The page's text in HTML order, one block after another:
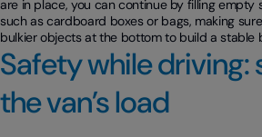
are in place, you can continue by filling empty
such as cardboard boxes or bags, making
bulkier objects at the bottom to build a stable
Safety while driving:
the van’s load